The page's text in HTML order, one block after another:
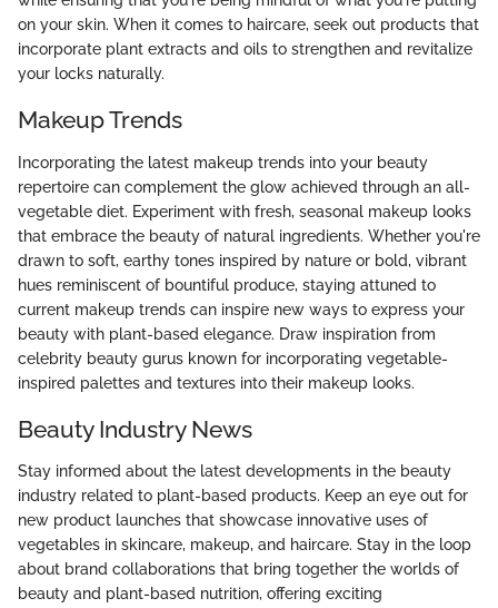
on your skin. When it comes to haircare, seek out products that
incorporate plant extracts and oils to strengthen and revitalize
your locks naturally.
Makeup Trends
Incorporating the latest makeup trends into your beauty
repertoire can complement the glow achieved through an all-
vegetable diet. Experiment with fresh, seasonal makeup looks
that embrace the beauty of natural ingredients. Whether you're
drawn to soft, earthy tones inspired by nature or bold, vibrant
hues reminiscent of bountiful produce, staying attuned to
current makeup trends can inspire new ways to express your
beauty with plant-based elegance. Draw inspiration from
celebrity beauty gurus known for incorporating vegetable-
inspired palettes and textures into their makeup looks.
Beauty Industry News
Stay informed about the latest developments in the beauty
industry related to plant-based products. Keep an eye out for
new product launches that showcase innovative uses of
vegetables in skincare, makeup, and haircare. Stay in the loop
about brand collaborations that bring together the worlds of
beauty and plant-based nutrition, offering exciting